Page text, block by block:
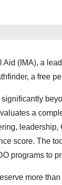
Aid (IMA), a
a free
significantly
a
leadership,
score. The
programs to
more